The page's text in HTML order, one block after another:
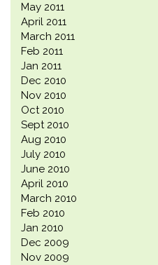
May 2011
April 2011
March 2011
Feb 2011
Jan 2011
Dec 2010
Nov 2010
Oct 2010
Sept 2010
Aug 2010
July 2010
June 2010
April 2010
March 2010
Feb 2010
Jan 2010
Dec 2009
Nov 2009